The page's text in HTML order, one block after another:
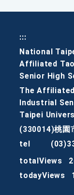
:::
National
Affiliated
Senior High
The
Industrial
Taipei
(330014)桃園
tel
totalViews
todayViews